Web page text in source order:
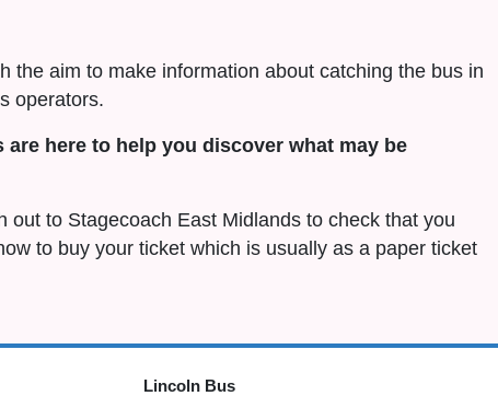
the aim to make information about catching the bus in
operators.
here to help you discover what may be
to Stagecoach East Midlands to check that you
to buy your ticket which is usually as a paper ticket
Lincoln Bus